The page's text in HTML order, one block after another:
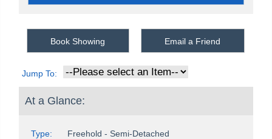
Book Showing Email a Friend
Jump To:
At a Glance:
Type: Freehold - Semi-Detached